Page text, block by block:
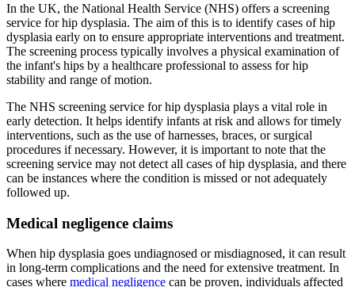
In the UK, the National Health Service (NHS) offers a screening
service for hip dysplasia. The aim of this is to identify cases of hip
dysplasia early on to ensure appropriate interventions and treatment.
The screening process typically involves a physical examination of
the infant's hips by a healthcare professional to assess for hip
stability and range of motion.
The NHS screening service for hip dysplasia plays a vital role in
early detection. It helps identify infants at risk and allows for timely
interventions, such as the use of harnesses, braces, or surgical
procedures if necessary. However, it is important to note that the
screening service may not detect all cases of hip dysplasia, and there
can be instances where the condition is missed or not adequately
followed up.
Medical negligence claims
When hip dysplasia goes undiagnosed or misdiagnosed, it can result
in long-term complications and the need for extensive treatment. In
cases where medical negligence can be proven, individuals affected